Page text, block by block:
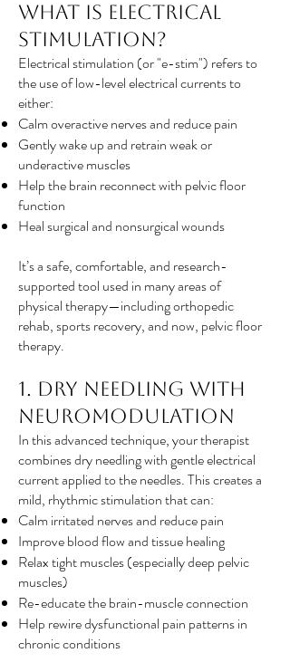
What Is Electrical
Stimulation?
Electrical stimulation (or "e-stim") refers to
the use of low-level electrical currents to
either:
Calm overactive nerves and reduce pain
Gently wake up and retrain weak or
underactive muscles
Help the brain reconnect with pelvic floor
function
Heal surgical and nonsurgical wounds
It’s a safe, comfortable, and research-
supported tool used in many areas of
physical therapy—including orthopedic
rehab, sports recovery, and now, pelvic floor
therapy.
1. Dry Needling with
Neuromodulation
In this advanced technique, your therapist
combines dry needling with gentle electrical
current applied to the needles. This creates a
mild, rhythmic stimulation that can:
Calm irritated nerves and reduce pain
Improve blood flow and tissue healing
Relax tight muscles (especially deep pelvic
muscles)
Re-educate the brain-muscle connection
Help rewire dysfunctional pain patterns in
chronic conditions